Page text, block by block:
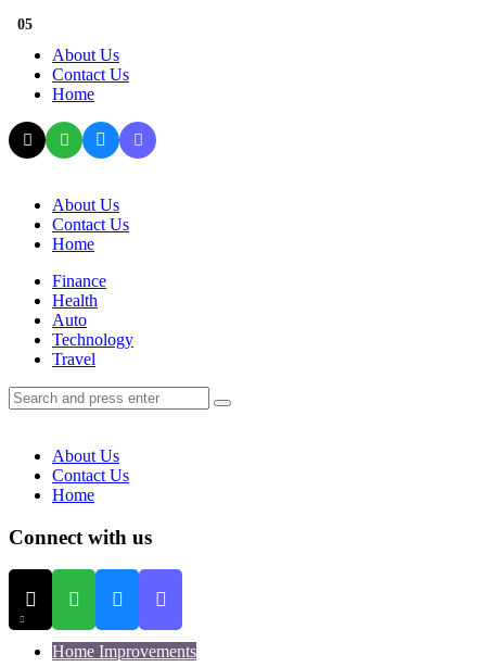
Menu
About Us
Contact Us
Home
Search
About Us
Contact Us
Home
Menu
Finance
Health
Auto
Technology
Travel
Search
Search
for:
Search
About Us
Contact Us
Home
Connect with us
Home Improvements
01
02
03
04
05